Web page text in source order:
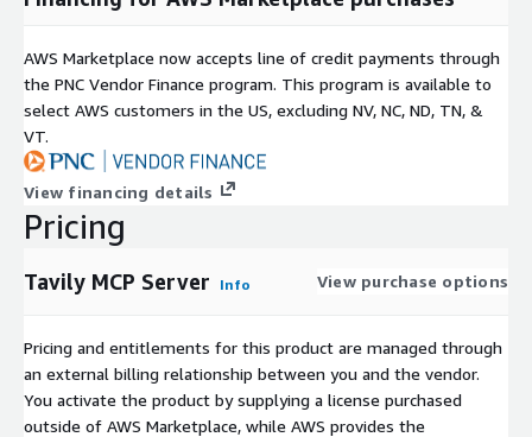
AWS Marketplace now accepts line of credit payments through
the PNC Vendor Finance program. This program is available to
select AWS customers in the US, excluding NV, NC, ND, TN, &
VT.
View financing details
Pricing
Tavily MCP Server Info View purchase options
Pricing and entitlements for this product are managed through
an external billing relationship between you and the vendor.
You activate the product by supplying a license purchased
outside of AWS Marketplace, while AWS provides the